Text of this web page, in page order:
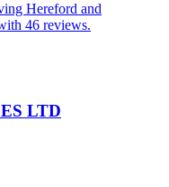
Hereford and
46 reviews.
LTD